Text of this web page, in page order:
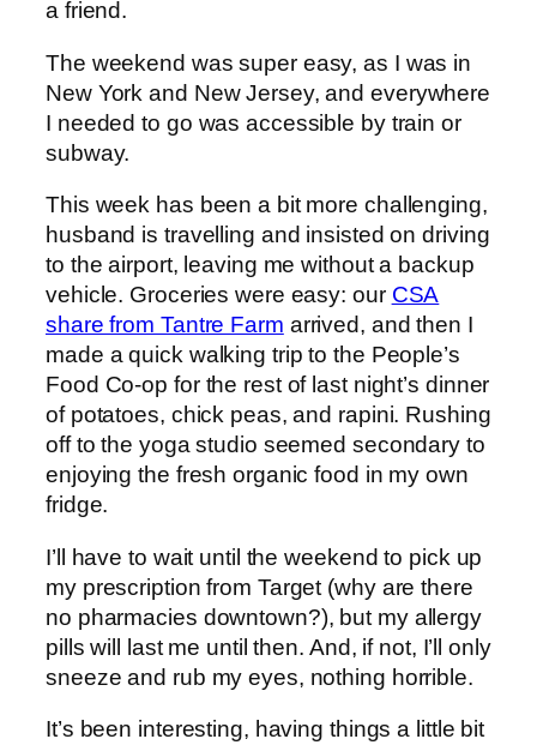
a friend.
The weekend was super easy, as I was in
New York and New Jersey, and everywhere
I needed to go was accessible by train or
subway.
This week has been a bit more challenging,
husband is travelling and insisted on driving
to the airport, leaving me without a backup
vehicle. Groceries were easy: our CSA
share from Tantre Farm arrived, and then I
made a quick walking trip to the People’s
Food Co-op for the rest of last night’s dinner
of potatoes, chick peas, and rapini. Rushing
off to the yoga studio seemed secondary to
enjoying the fresh organic food in my own
fridge.
I’ll have to wait until the weekend to pick up
my prescription from Target (why are there
no pharmacies downtown?), but my allergy
pills will last me until then. And, if not, I’ll only
sneeze and rub my eyes, nothing horrible.
It’s been interesting, having things a little bit